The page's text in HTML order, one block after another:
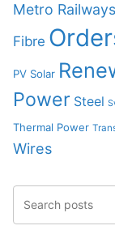
Metro Railways
Fibre
PV Solar
Power Steel
Thermal Power
Wires